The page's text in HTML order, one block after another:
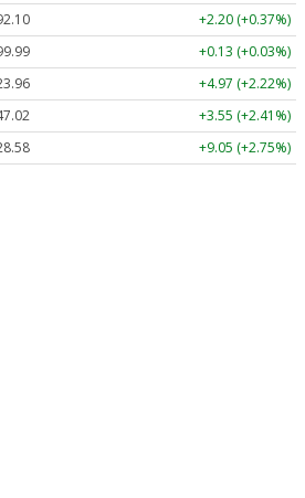
+2.20 (+0.37%)
+0.13 (+0.03%)
+4.97 (+2.22%)
+3.55 (+2.41%)
+9.05 (+2.75%)